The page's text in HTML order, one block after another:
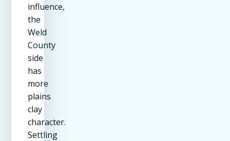
influence,
the
Weld
County
side
has
more
plains
clay
character.
Settling